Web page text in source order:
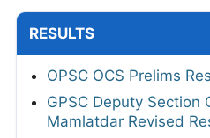
RESULTS
OPSC OCS Prelims
GPSC Deputy Section
Mamlatdar Revised